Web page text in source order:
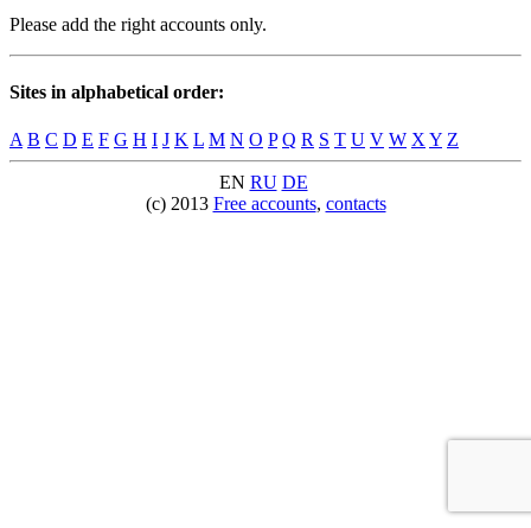
Please add the right accounts only.
Sites in alphabetical order:
A B C D E F G H I J K L M N O P Q R S T U V W X Y Z
EN RU DE
(c) 2013 Free accounts, contacts